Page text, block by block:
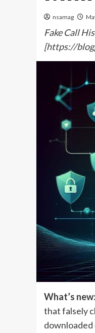
nsamag
Fake Call
[https://
What’s new:
that falsely
downloaded